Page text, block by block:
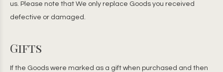
us. Please note that We only replace Goods you received
defective or damaged.
Gifts
If the Goods were marked as a gift when purchased and then